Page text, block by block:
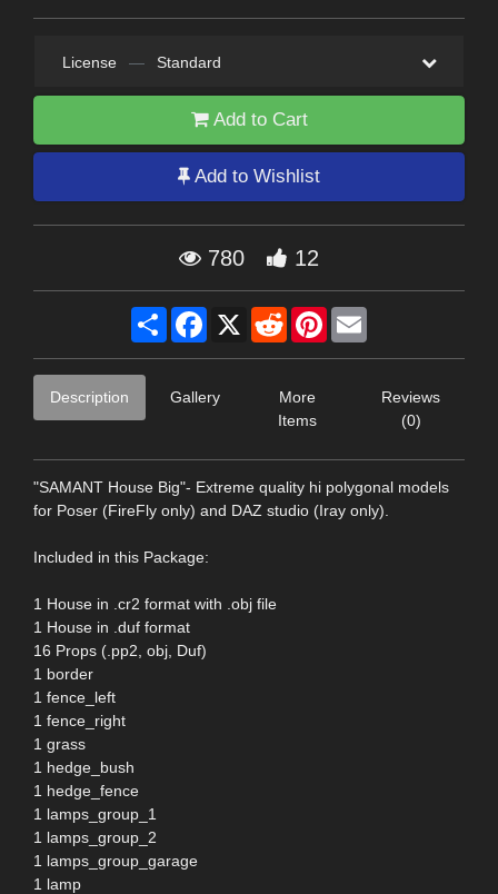
License — Standard
Add to Cart
Add to Wishlist
780 12
Share Facebook
X RedditPinterest
Description Gallery
More
Items
Reviews
(0)
"SAMANT House Big"- Extreme quality hi polygonal models
for Poser (FireFly only) and DAZ studio (Iray only).
Included in this Package:
1 House in .cr2 format with .obj file
1 House in .duf format
16 Props (.pp2, obj, Duf)
1 border
1 fence_left
1 fence_right
1 grass
1 hedge_bush
1 hedge_fence
1 lamps_group_1
1 lamps_group_2
1 lamps_group_garage
1 lamp